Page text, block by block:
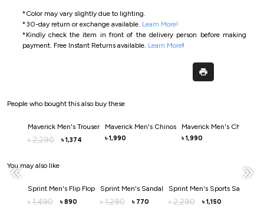
*Color may vary slightly due to lighting.
*30-day return or exchange available. Learn More!
*Kindly check the item in front of the delivery person before making
payment. Free Instant Returns available. Learn More!
People who bought this also buy these
Maverick Men's Trouser
৳ 2,290 ৳ 1,374
Maverick Men's Chinos
৳ 1,990
Maverick Men's Chinos
৳ 1,990
You may also like
Sprint Men's Flip Flop
৳ 1,490 ৳ 890
Sprint Men's Sandal
৳ 1,290 ৳ 770
Sprint Men's Sports Sandal
৳ 2,290 ৳ 1,150